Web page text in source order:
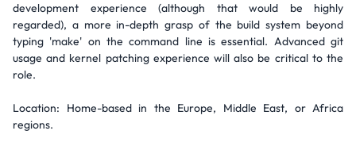
development experience (although that would be highly
regarded), a more in-depth grasp of the build system beyond
typing 'make' on the command line is essential. Advanced git
usage and kernel patching experience will also be critical to the
role.
Location: Home-based in the Europe, Middle East, or Africa
regions.